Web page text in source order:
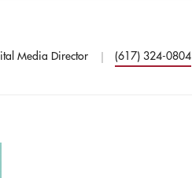
Media Director (617) 324-0804